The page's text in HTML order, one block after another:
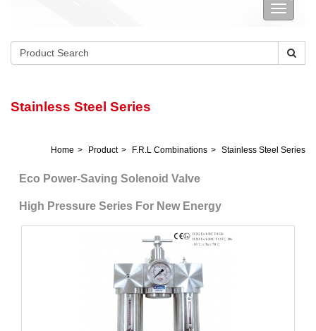
Stainless Steel Series
Home Product F.R.L Combinations Stainless Steel Series
Eco Power-Saving Solenoid Valve
High Pressure Series For New Energy